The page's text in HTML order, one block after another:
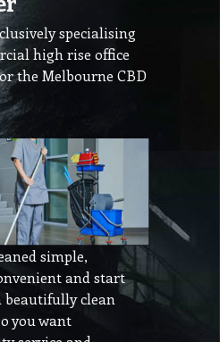
specialising
high rise office
the Melbourne CBD
simple,
and start
beautifully clean
you want